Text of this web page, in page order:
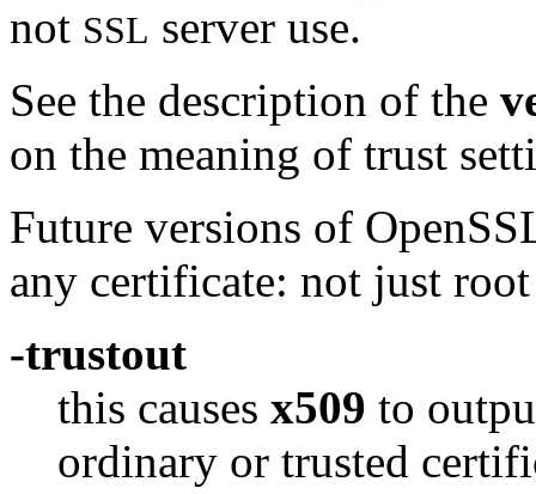
not SSL server use.
See the description of the
on the meaning of trust
Future versions of
any certificate: not just
-trustout
this causes x509 to
ordinary or trusted